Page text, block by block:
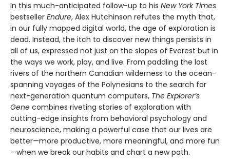
In this much-anticipated follow-up to his New York Times
bestseller Endure, Alex Hutchinson refutes the myth that,
in our fully mapped digital world, the age of exploration is
dead. Instead, the itch to discover new things persists in
all of us, expressed not just on the slopes of Everest but in
the ways we work, play, and live. From paddling the lost
rivers of the northern Canadian wilderness to the ocean-
spanning voyages of the Polynesians to the search for
next-generation quantum computers, The Explorer’s
Gene combines riveting stories of exploration with
cutting-edge insights from behavioral psychology and
neuroscience, making a powerful case that our lives are
better—more productive, more meaningful, and more fun
—when we break our habits and chart a new path.